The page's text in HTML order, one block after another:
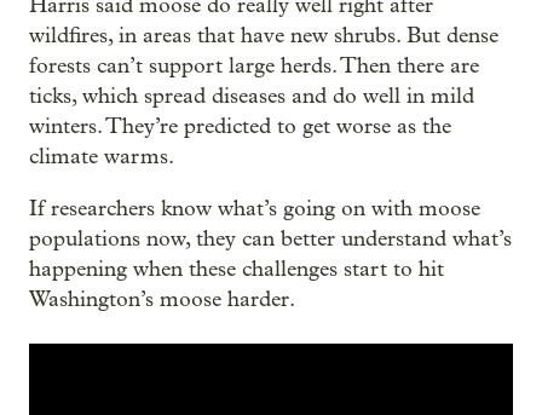
Harris said moose do really well right after
wildfires, in areas that have new shrubs. But dense
forests can’t support large herds. Then there are
ticks, which spread diseases and do well in mild
winters. They’re predicted to get worse as the
climate warms.
If researchers know what’s going on with moose
populations now, they can better understand what’s
happening when these challenges start to hit
Washington’s moose harder.